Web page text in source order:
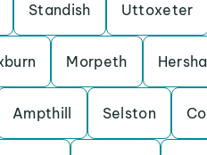
Standish Uttoxeter
Morpeth
Ampthill Selston